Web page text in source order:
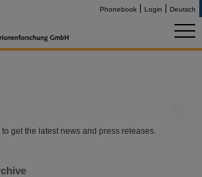
Phonebook Login Deutsch
get the latest news and press releases.